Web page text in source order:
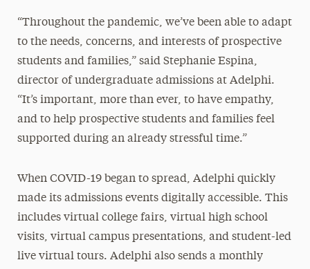
“Throughout the pandemic, we’ve been able to adapt
to the needs, concerns, and interests of prospective
students and families,” said Stephanie Espina,
director of undergraduate admissions at Adelphi.
“It’s important, more than ever, to have empathy,
and to help prospective students and families feel
supported during an already stressful time.”
When COVID-19 began to spread, Adelphi quickly
made its admissions events digitally accessible. This
includes virtual college fairs, virtual high school
visits, virtual campus presentations, and student-led
live virtual tours. Adelphi also sends a monthly